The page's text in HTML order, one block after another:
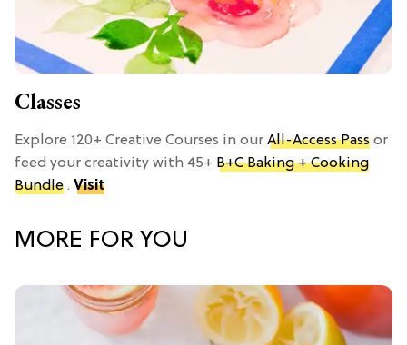
Classes
Explore 120+ Creative Courses in our All-Access Pass or
feed your creativity with 45+ B+C Baking + Cooking
Bundle . Visit
MORE FOR YOU